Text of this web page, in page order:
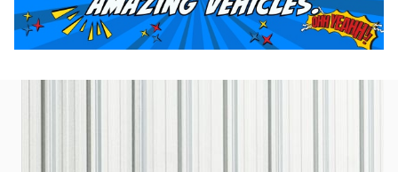
Track Price Save